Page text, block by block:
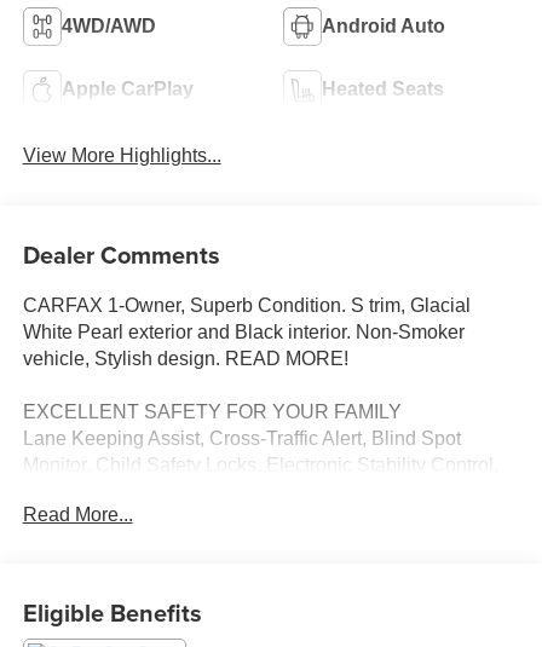
4WD/AWD Android Auto
Apple CarPlay Heated Seats
View More Highlights...
Dealer Comments
CARFAX 1-Owner, Superb Condition. S trim, Glacial
White Pearl exterior and Black interior. Non-Smoker
vehicle, Stylish design. READ MORE!
EXCELLENT SAFETY FOR YOUR FAMILY
Lane Keeping Assist, Cross-Traffic Alert, Blind Spot
Monitor, Child Safety Locks, Electronic Stability Control,
System, 4-Wheel Disc Brakes Safety equipment includes
Read More...
Eligible Benefits